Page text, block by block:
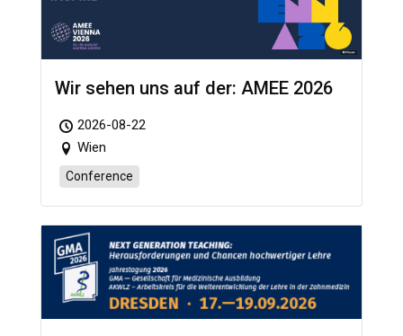
Wir sehen uns auf der: AMEE 2026
2026-08-22
Wien
Conference